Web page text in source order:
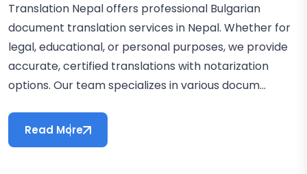
Translation Nepal offers professional Bulgarian
document translation services in Nepal. Whether for
legal, educational, or personal purposes, we provide
accurate, certified translations with notarization
options. Our team specializes in various docum...
Read More